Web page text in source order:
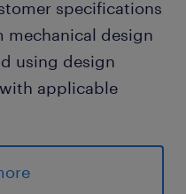
specifications
mechanical design
using design
applicable
GA drawings,
of materials